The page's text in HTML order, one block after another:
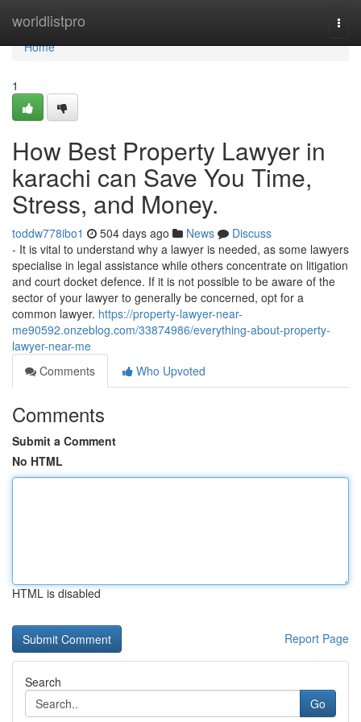
worldlistpro
Home
Home
1
How Best Property Lawyer in
karachi can Save You Time,
Stress, and Money.
toddw778ibo1 504 days ago News
Discuss
- It is vital to understand why a lawyer is needed, as some lawyers
specialise in legal assistance while others concentrate on litigation
and court docket defence. If it is not possible to be aware of the
sector of your lawyer to generally be concerned, opt for a
common lawyer. https://property-lawyer-near-
me90592.onzeblog.com/33874986/everything-about-property-
lawyer-near-me
Comments
Who Upvoted
Comments
Submit a Comment
No HTML
HTML is disabled
Report Page
Search
Go